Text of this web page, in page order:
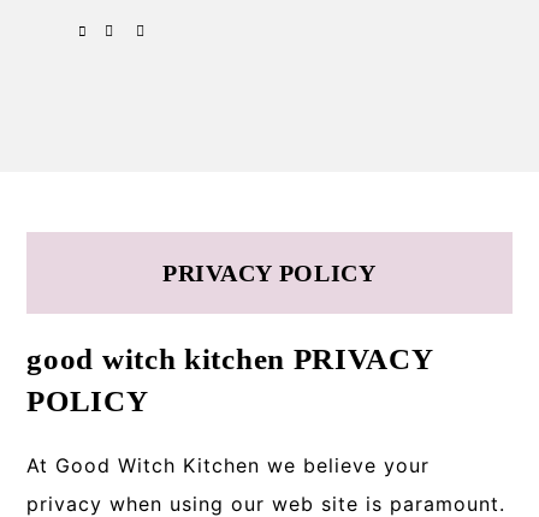
SPOTIFY
EMAIL
PRIVACY POLICY
good witch kitchen PRIVACY
POLICY
At Good Witch Kitchen we believe your
privacy when using our web site is paramount.